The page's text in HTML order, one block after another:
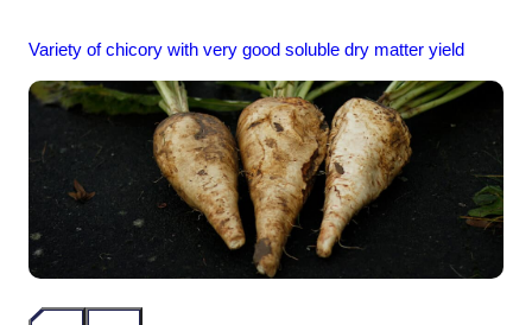
Variety of chicory with very good soluble dry matter yield